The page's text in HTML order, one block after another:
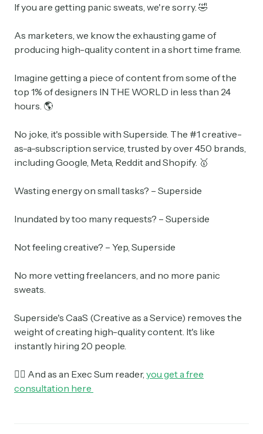
If you are getting panic sweats, we're sorry. 🤣
As marketers, we know the exhausting game of
producing high-quality content in a short time frame.
Imagine getting a piece of content from some of the
top 1% of designers IN THE WORLD in less than 24
hours. 🌎
No joke, it's possible with Superside. The #1 creative-
as-a-subscription service, trusted by over 450 brands,
including Google, Meta, Reddit and Shopify. 🥇
Wasting energy on small tasks? – Superside
Inundated by too many requests? – Superside
Not feeling creative? – Yep, Superside
No more vetting freelancers, and no more panic
sweats.
Superside's CaaS (Creative as a Service) removes the
weight of creating high-quality content. It's like
instantly hiring 20 people.
👉🏼 And as an Exec Sum reader, you get a free
consultation here